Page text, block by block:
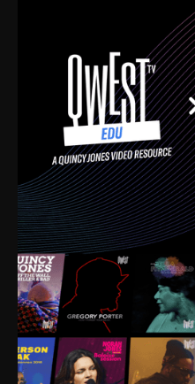
time. I’m talking
Ellington, Bird, Lionel
name it. The absolute
and history was
sucked in from day
direct connection with
now after having been
decades, I’ve personally
lows that this
Much to our collective
is the only country
this communal
detrimental to our
understanding of